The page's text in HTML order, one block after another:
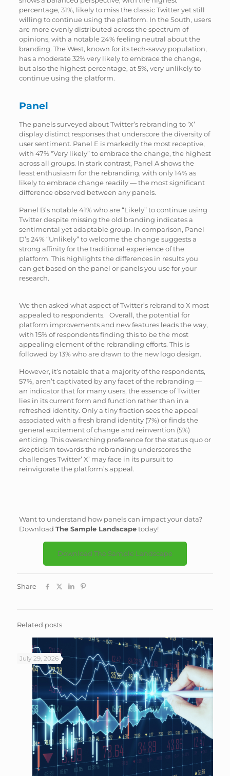
percentage, 31%, likely to miss the classic Twitter yet still
willing to continue using the platform. In the South, users
are more evenly distributed across the spectrum of
opinions, with a notable 24% feeling neutral about the
branding. The West, known for its tech-savvy population,
has a moderate 32% very likely to embrace the change,
but also the highest percentage, at 5%, very unlikely to
continue using the platform.
Panel
The panels surveyed about Twitter’s rebranding to ‘X’
display distinct responses that underscore the diversity of
user sentiment. Panel E is markedly the most receptive,
with 47% “Very likely” to embrace the change, the highest
across all groups. In stark contrast, Panel A shows the
least enthusiasm for the rebranding, with only 14% as
likely to embrace change readily — the most significant
difference observed between any panels.
Panel B’s notable 41% who are “Likely” to continue using
Twitter despite missing the old branding indicates a
sentimental yet adaptable group. In comparison, Panel
D’s 24% “Unlikely” to welcome the change suggests a
strong affinity for the traditional experience of the
platform. This highlights the differences in results you
can get based on the panel or panels you use for your
research.
We then asked what aspect of Twitter’s rebrand to X most
appealed to respondents. Overall, the potential for
platform improvements and new features leads the way,
with 15% of respondents finding this to be the most
appealing element of the rebranding efforts. This is
followed by 13% who are drawn to the new logo design.
However, it’s notable that a majority of the respondents,
57%, aren’t captivated by any facet of the rebranding —
an indicator that for many users, the essence of Twitter
lies in its current form and function rather than in a
refreshed identity. Only a tiny fraction sees the appeal
associated with a fresh brand identity (7%) or finds the
general excitement of change and reinvention (5%)
enticing. This overarching preference for the status quo or
skepticism towards the rebranding underscores the
challenges Twitter’ X’ may face in its pursuit to
reinvigorate the platform’s appeal.
Want to understand how panels can impact your data?
Download The Sample Landscapetoday!
Download The Sample Landscape
Share
Related posts
July 29, 2026